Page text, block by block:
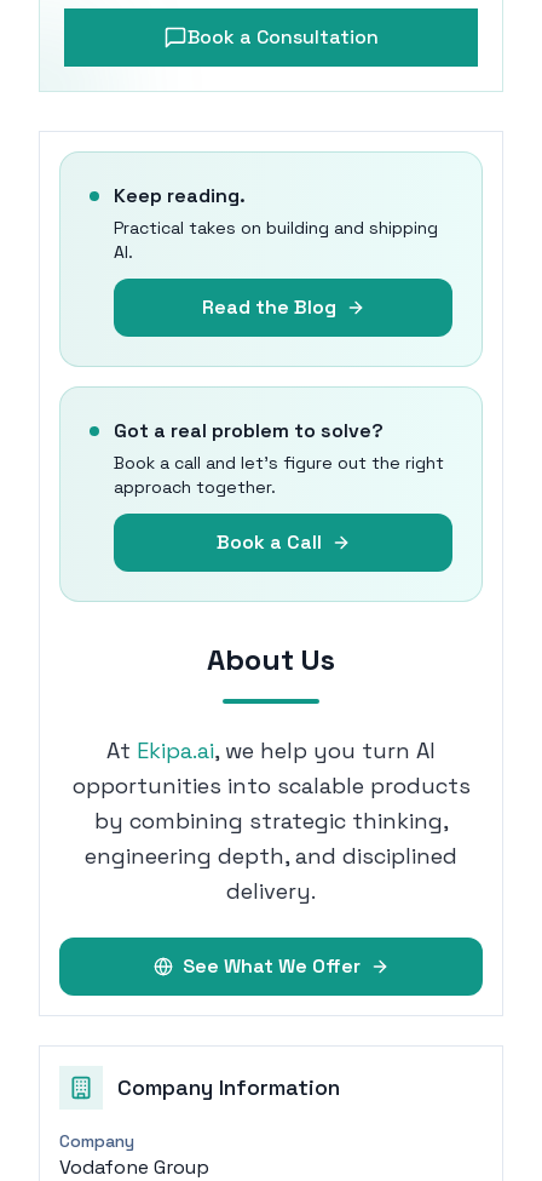
Book a Consultation
Keep reading.
Practical takes on building and shipping
AI.
Read the Blog
Got a real problem to solve?
Book a call and let's figure out the right
approach together.
Book a Call
About Us
At Ekipa.ai, we help you turn AI
opportunities into scalable products
by combining strategic thinking,
engineering depth, and disciplined
delivery.
See What We Offer
Company Information
Company
Vodafone Group